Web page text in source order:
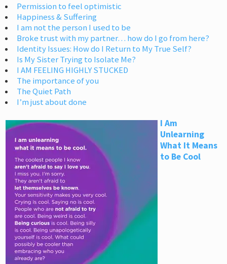
Permission to feel optimistic
Happiness & Suffering
I am not the person I used to be
Broke trust with my partner… how do I go from here?
Identity Issues: How do I Return to My True Self?
Is My Sister Trying to Isolate Me?
I AM FEELING HIGHLY STUCKED
The importance of you
The Quiet Path
I’m just about done
I Am
Unlearning
What It Means
to Be Cool